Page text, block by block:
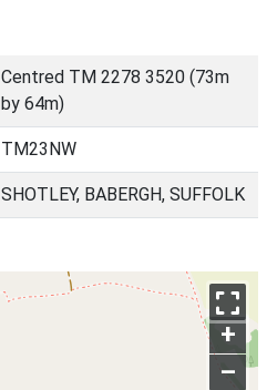
Centred TM 2278 3520 (73m
by 64m)
TM23NW
SHOTLEY, BABERGH, SUFFOLK
+
–